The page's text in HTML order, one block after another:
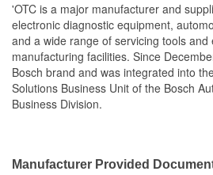
'OTC is a major manufacturer and
electronic diagnostic equipment,
and a wide range of servicing tools
manufacturing facilities. Since
Bosch brand and was integrated into
Solutions Business Unit of the Bosch
Business Division.
Manufacturer Provided